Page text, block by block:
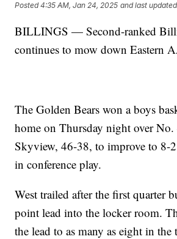
Posted4:35 AM, Jan 24, 2025 and last updated
BILLINGS — Second-ranked
continues to mow down Eastern
The Golden Bears won a boys
home on Thursday night over
Skyview, 46-38, to improve to 8-
in conference play.
West trailed after the first quarter
point lead into the locker room.
the lead to as many as eight in the